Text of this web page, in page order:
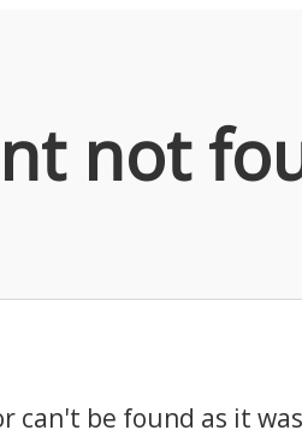
not
can't be found as it